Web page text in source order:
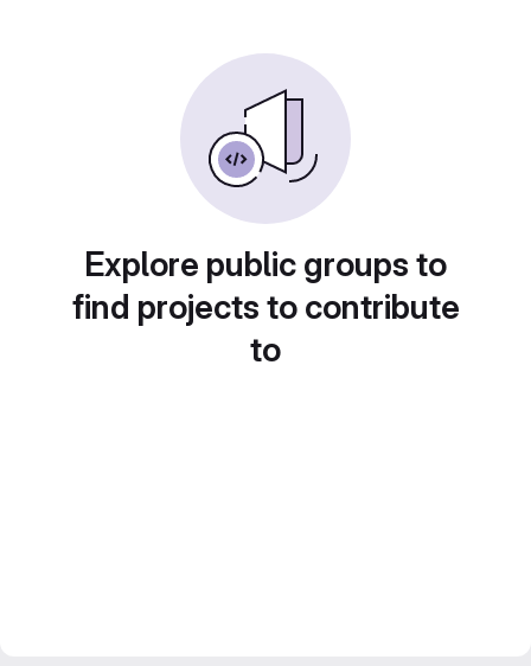
Explore public groups to
find projects to contribute
to